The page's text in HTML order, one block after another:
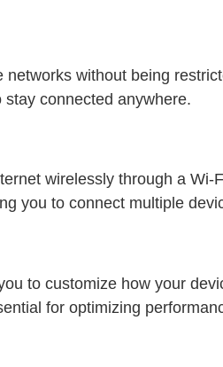
without being
connected anywhere.
wirelessly through a
you to connect multiple
to customize how your
for optimizing